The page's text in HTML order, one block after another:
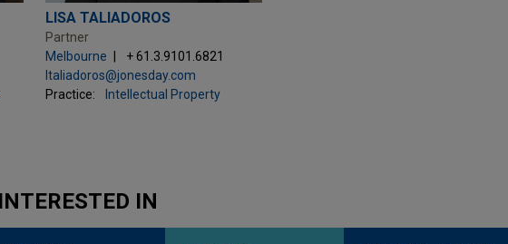
LISA TALIADOROS
Partner
Melbourne
+ 61.3.9101.6821
ltaliadoros@jonesday.com
Practice:
Intellectual Property
IN